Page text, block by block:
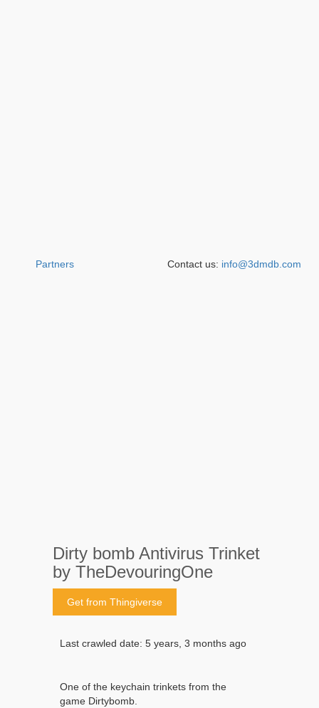
Dirty bomb Antivirus Trinket
by TheDevouringOne
Get from Thingiverse
Last crawled date: 5 years, 3 months ago
One of the keychain trinkets from the
game Dirtybomb.
Partners Contact us: info@3dmdb.com